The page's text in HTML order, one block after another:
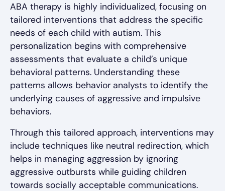
ABA therapy is highly individualized, focusing on
tailored interventions that address the specific
needs of each child with autism. This
personalization begins with comprehensive
assessments that evaluate a child’s unique
behavioral patterns. Understanding these
patterns allows behavior analysts to identify the
underlying causes of aggressive and impulsive
behaviors.
Through this tailored approach, interventions may
include techniques like neutral redirection, which
helps in managing aggression by ignoring
aggressive outbursts while guiding children
towards socially acceptable communications.